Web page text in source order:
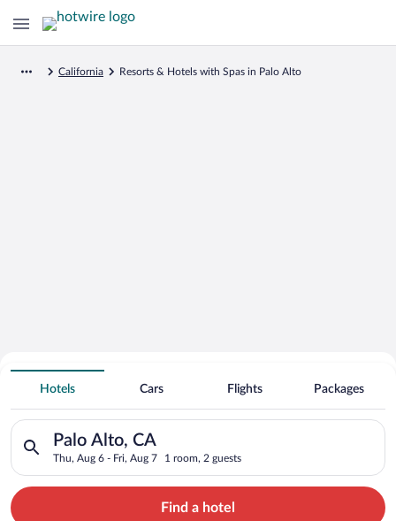
California Resorts & Hotels with Spas in Palo Alto
Search for Cheap Deals on
Spa Resort Hotels in Palo Alto
Hotels Cars Flights Packages
Palo Alto, CA
Thu, Aug 6 - Fri, Aug 7 1 room, 2 guests
Search for hotels in Palo Alto, CA. Check-in on Thu, Aug 6,
Find a hotel